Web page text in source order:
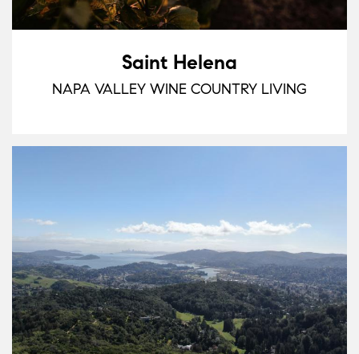
Saint Helena
NAPA VALLEY WINE COUNTRY LIVING